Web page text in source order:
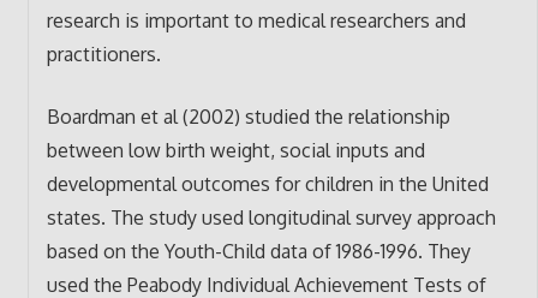
research is important to medical researchers and
practitioners.
Boardman et al (2002) studied the relationship
between low birth weight, social inputs and
developmental outcomes for children in the United
states. The study used longitudinal survey approach
based on the Youth-Child data of 1986-1996. They
used the Peabody Individual Achievement Tests of